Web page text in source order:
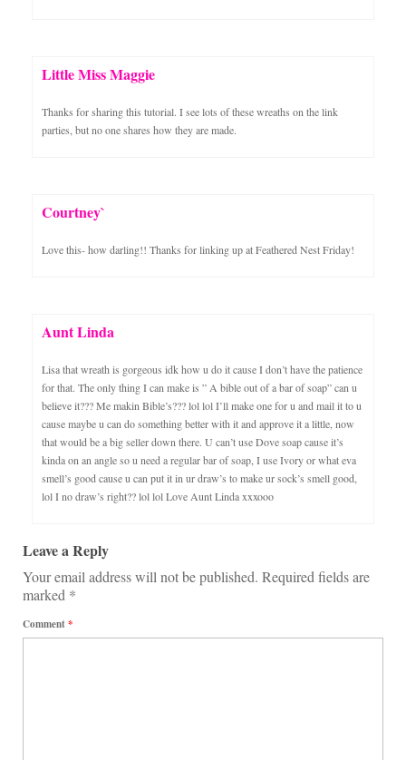
Little Miss Maggie
Thanks for sharing this tutorial. I see lots of these wreaths on the link
parties, but no one shares how they are made.
Courtney`
Love this- how darling!! Thanks for linking up at Feathered Nest Friday!
Aunt Linda
Lisa that wreath is gorgeous idk how u do it cause I don’t have the patience
for that. The only thing I can make is ” A bible out of a bar of soap” can u
believe it??? Me makin Bible’s??? lol lol I’ll make one for u and mail it to u
cause maybe u can do something better with it and approve it a little, now
that would be a big seller down there. U can’t use Dove soap cause it’s
kinda on an angle so u need a regular bar of soap, I use Ivory or what eva
smell’s good cause u can put it in ur draw’s to make ur sock’s smell good,
lol I no draw’s right?? lol lol Love Aunt Linda xxxooo
Leave a Reply
Your email address will not be published. Required fields are
marked *
Comment*